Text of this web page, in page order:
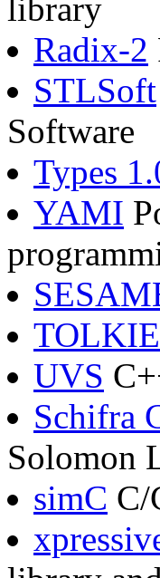
library
Radix-2
STLSoft
Software
Types
YAMI
UVS
Schifra
Solomon
simC C/